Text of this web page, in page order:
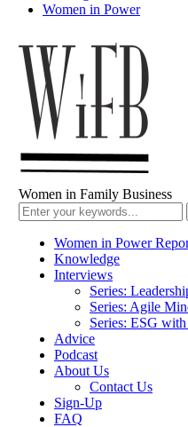
Women in Power
Women in Family Business
Women in Power
Knowledge
Interviews
Series:
Series: Agile
Series: ESG
Advice
Podcast
About Us
Contact Us
Sign-Up
FAQ